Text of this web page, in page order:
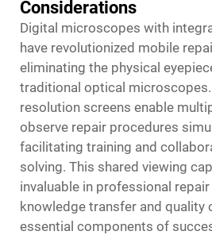
Considerations
Digital microscopes with
have revolutionized mobile
eliminating the physical
traditional optical microscopes.
resolution screens enable
observe repair procedures
facilitating training and
solving. This shared viewing
invaluable in professional
knowledge transfer and quality
essential components of